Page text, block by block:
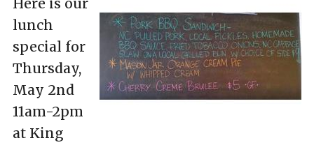
Here is our
lunch
special for
Thursday,
May 2nd
11am-2pm
at King